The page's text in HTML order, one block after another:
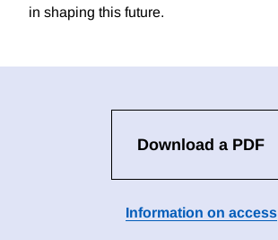
in shaping this future.
Download a PDF
Information on access